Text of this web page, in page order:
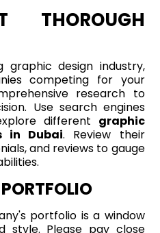
THOROUGH
graphic design industry,
competing for your
research to
Use search engines
different graphic
in Dubai. Review their
and reviews to gauge
portfolio is a window
style. Please pay close